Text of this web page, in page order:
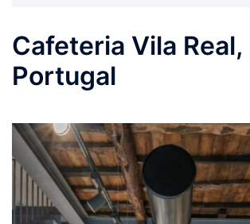
Cafeteria Vila Real,
Portugal